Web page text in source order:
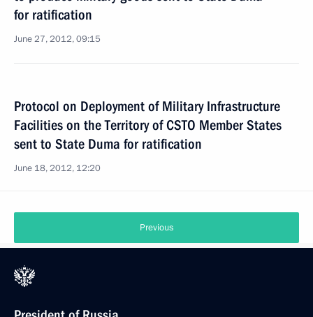
for ratification
June 27, 2012, 09:15
Protocol on Deployment of Military Infrastructure
Facilities on the Territory of CSTO Member States
sent to State Duma for ratification
June 18, 2012, 12:20
Previous